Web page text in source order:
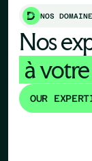
NOS
Nos
à
OUR